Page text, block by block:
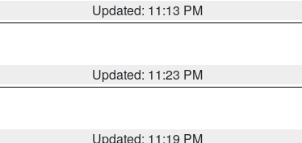
Updated: 11:13 PM
Updated: 11:23 PM
Updated: 11:19 PM